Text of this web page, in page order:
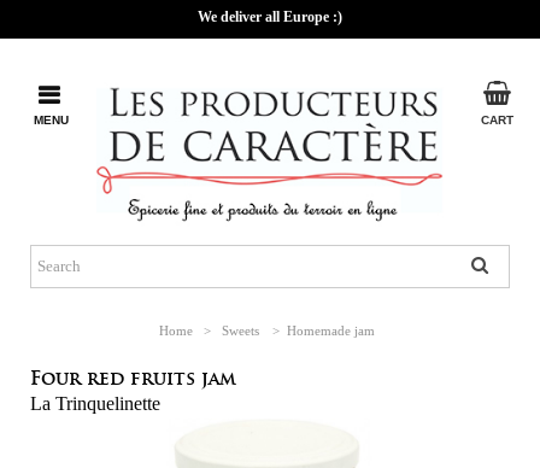
We deliver all Europe :)
CART
MENU
Home > Sweets > Homemade jam
Four red fruits jam
La Trinquelinette